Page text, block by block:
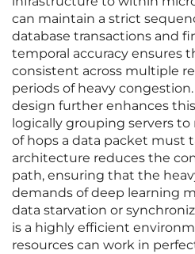
can maintain a strict
database transactions and
temporal accuracy ensures
consistent across multiple
periods of heavy
design further enhances
logically grouping servers
of hops a data packet must
architecture reduces the
path, ensuring that the
demands of deep learning
data starvation or
is a highly efficient
resources can work in